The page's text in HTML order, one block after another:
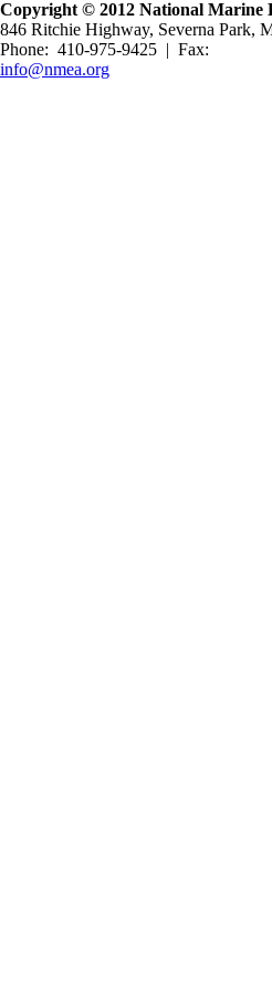
Copyright © 2012 National Marine
846 Ritchie Highway, Severna Park,
Phone: 410-975-9425 | Fax:
info@nmea.org